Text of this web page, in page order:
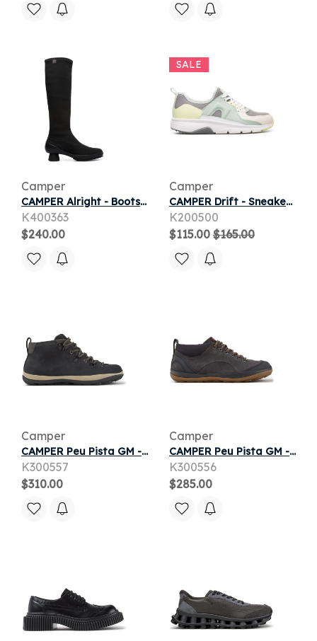
Camper
CAMPER Alright - Boots for Women - Black, Cotton fabric/Smooth leather
K400363
$240.00
SALE
Camper
CAMPER Drift - Sneakers for Women - Grey,Green,Yellow, Smooth leather/Cotton fabric
K200500
$115.00 $165.00
Camper
CAMPER Peu Pista GM - Ankle boots for Men - Black, Suede
K300557
$310.00
Camper
CAMPER Peu Pista GM - Ankle boots for Men - Grey, piel.consumidor14
K300556
$285.00